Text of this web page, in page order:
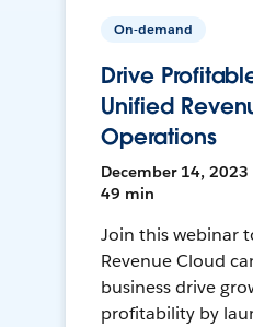
On-demand
Drive
Unified
Operations
December 14, 2023
49 min
Join this webinar
Revenue Cloud
business drive
profitability by